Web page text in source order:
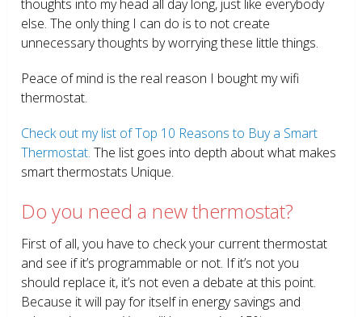
thoughts into my head all day long, just like everybody
else. The only thing I can do is to not create
unnecessary thoughts by worrying these little things.
Peace of mind is the real reason I bought my wifi
thermostat.
Check out my list of Top 10 Reasons to Buy a Smart
Thermostat. The list goes into depth about what makes
smart thermostats Unique.
Do you need a new thermostat?
First of all, you have to check your current thermostat
and see if it’s programmable or not. If it’s not you
should replace it, it’s not even a debate at this point.
Because it will pay for itself in energy savings and